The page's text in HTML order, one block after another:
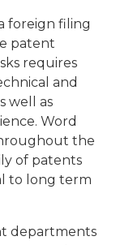
foreign filing
patent
requires
and
well as
Word
the
of patents
to long term
departments